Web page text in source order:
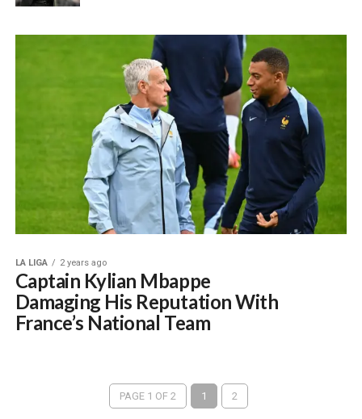
LA LIGA 2 years ago
Captain Kylian Mbappe
Damaging His Reputation With
France’s National Team
PAGE 1 OF 2 1 2